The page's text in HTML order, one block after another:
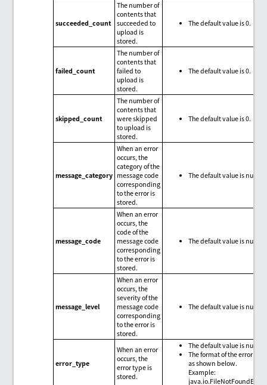
succeeded_count
The number of
contents that
succeeded to
upload is
stored.
The default value is 0.
failed_count
The number of
contents that
failed to
upload is
stored.
The default value is 0.
skipped_count
The number of
contents that
were skipped
to upload is
stored.
The default value is 0.
message_category
When an error
occurs, the
category of the
message code
corresponding
to the error is
stored.
The default value is null.
message_code
When an error
occurs, the
code of the
message code
corresponding
to the error is
stored.
The default value is null.
message_level
When an error
occurs, the
severity of the
message code
corresponding
to the error is
stored.
The default value is null.
error_type
When an error
occurs, the
error type is
stored.
The default value is null.
The format of the error
as shown below.
Example: